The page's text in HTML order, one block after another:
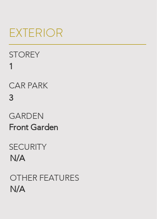
EXTERIOR
STOREY
1
CAR PARK
3
GARDEN
Front Garden
SECURITY
N/A
OTHER FEATURES
N/A